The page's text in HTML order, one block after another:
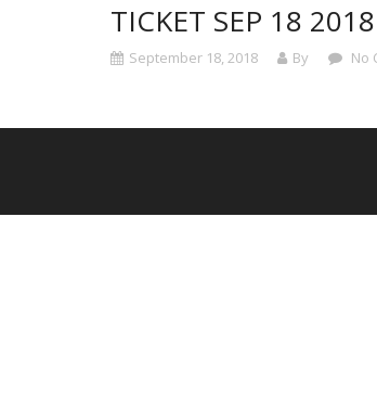
TICKET SEP 18
September 18, 2018 By No